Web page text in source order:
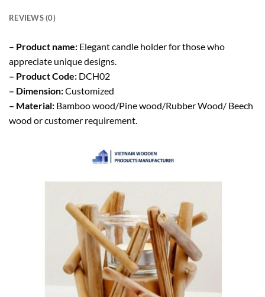
REVIEWS (0)
– Product name: Elegant candle holder for those who
appreciate unique designs.
– Product Code: DCH02
– Dimension:Customized
– Material: Bamboo wood/Pine wood/Rubber Wood/ Beech
wood or customer requirement.